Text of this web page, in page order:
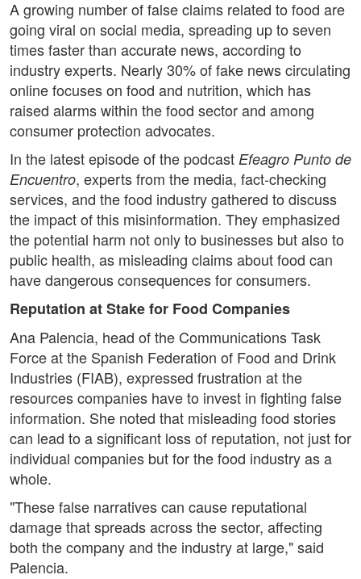
A growing number of false claims related to food are
going viral on social media, spreading up to seven
times faster than accurate news, according to
industry experts. Nearly 30% of fake news circulating
online focuses on food and nutrition, which has
raised alarms within the food sector and among
consumer protection advocates.
In the latest episode of the podcast Efeagro Punto de
Encuentro, experts from the media, fact-checking
services, and the food industry gathered to discuss
the impact of this misinformation. They emphasized
the potential harm not only to businesses but also to
public health, as misleading claims about food can
have dangerous consequences for consumers.
Reputation at Stake for Food Companies
Ana Palencia, head of the Communications Task
Force at the Spanish Federation of Food and Drink
Industries (FIAB), expressed frustration at the
resources companies have to invest in fighting false
information. She noted that misleading food stories
can lead to a significant loss of reputation, not just for
individual companies but for the food industry as a
whole.
"These false narratives can cause reputational
damage that spreads across the sector, affecting
both the company and the industry at large," said
Palencia.